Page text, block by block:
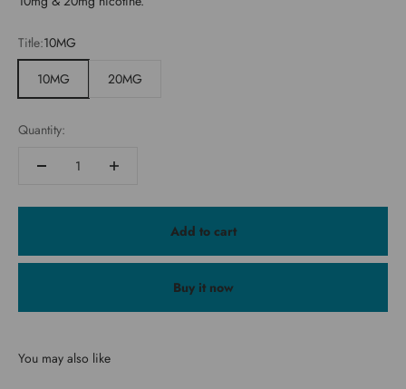
Title:10MG
10MG
20MG
Quantity:
Add to cart
Buy it now
You may also like